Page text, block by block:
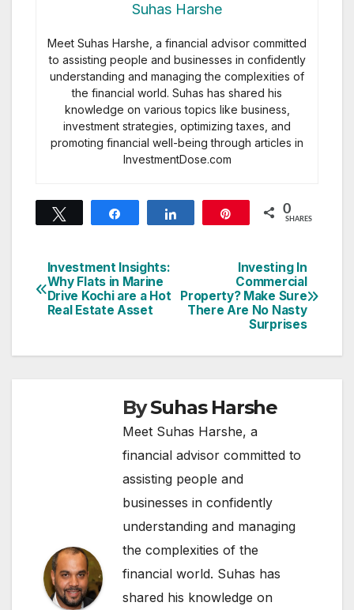
Suhas Harshe
Meet Suhas Harshe, a financial advisor committed
to assisting people and businesses in confidently
understanding and managing the complexities of
the financial world. Suhas has shared his
knowledge on various topics like business,
investment strategies, optimizing taxes, and
promoting financial well-being through articles in
InvestmentDose.com
0
SHARES
Post
navigation
Investing In
Commercial
Property? Make Sure
There Are No Nasty
Surprises
Investment Insights:
Why Flats in Marine
Drive Kochi are a Hot
Real Estate Asset
BySuhas Harshe
Meet Suhas Harshe, a
financial advisor committed to
assisting people and
businesses in confidently
understanding and managing
the complexities of the
financial world. Suhas has
shared his knowledge on